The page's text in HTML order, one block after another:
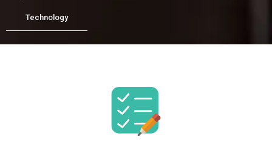
Technology